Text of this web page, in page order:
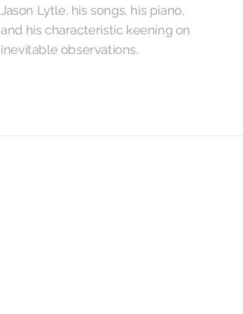
Jason Lytle, his songs, his piano,
and his characteristic keening on
inevitable observations.